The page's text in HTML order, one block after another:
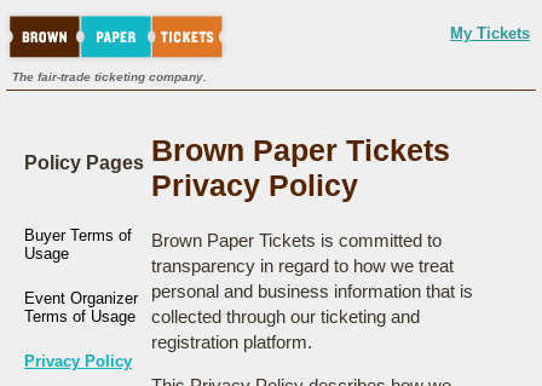
My Tickets
The fair-trade ticketing company.
Policy Pages
Buyer Terms of
Usage
Event Organizer
Terms of Usage
Privacy Policy
Brown Paper Tickets
Privacy Policy
Brown Paper Tickets is committed to
transparency in regard to how we treat
personal and business information that is
collected through our ticketing and
registration platform.